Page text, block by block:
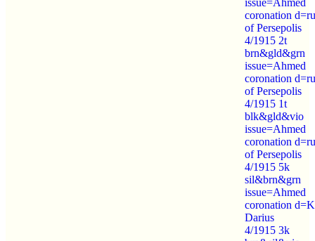
coronation
of Persepolis
4/1915 2t
brn&gld&grn
issue=Ahmed
coronation
of Persepolis
4/1915 1t
blk&gld&vio
issue=Ahmed
coronation
of Persepolis
4/1915 5k
sil&brn&grn
issue=Ahmed
coronation
Darius
4/1915 3k